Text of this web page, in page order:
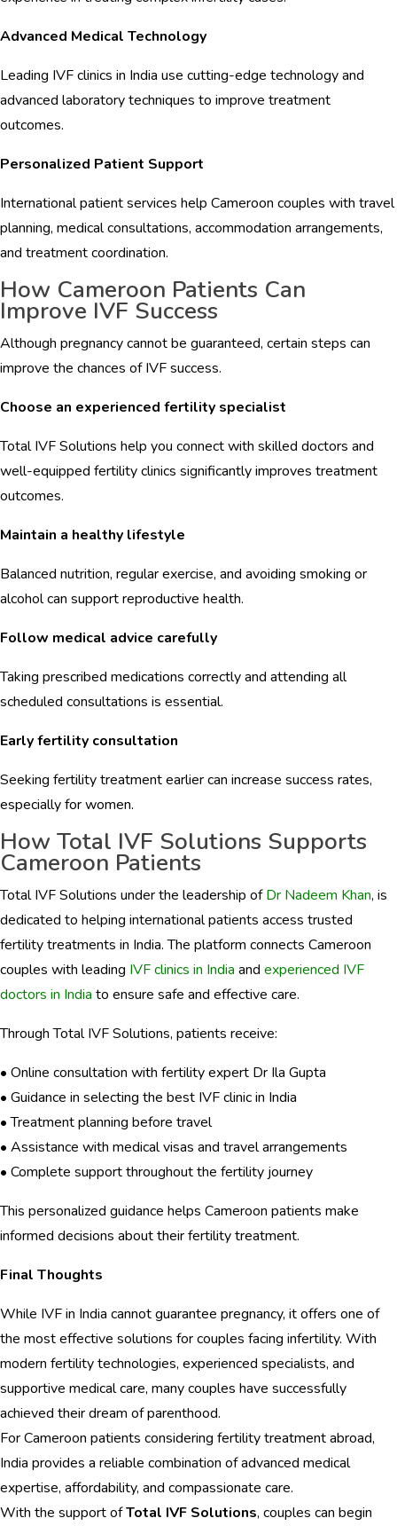
Advanced Medical Technology
Leading IVF clinics in India use cutting-edge technology and
advanced laboratory techniques to improve treatment
outcomes.
Personalized Patient Support
International patient services help Cameroon couples with travel
planning, medical consultations, accommodation arrangements,
and treatment coordination.
How Cameroon Patients Can
Improve IVF Success
Although pregnancy cannot be guaranteed, certain steps can
improve the chances of IVF success.
Choose an experienced fertility specialist
Total IVF Solutions help you connect with skilled doctors and
well-equipped fertility clinics significantly improves treatment
outcomes.
Maintain a healthy lifestyle
Balanced nutrition, regular exercise, and avoiding smoking or
alcohol can support reproductive health.
Follow medical advice carefully
Taking prescribed medications correctly and attending all
scheduled consultations is essential.
Early fertility consultation
Seeking fertility treatment earlier can increase success rates,
especially for women.
How Total IVF Solutions Supports
Cameroon Patients
Total IVF Solutions under the leadership ofDr Nadeem Khan, is
dedicated to helping international patients access trusted
fertility treatments in India. The platform connects Cameroon
couples with leading IVF clinics in India and experienced IVF
doctors in India to ensure safe and effective care.
Through Total IVF Solutions, patients receive:
• Online consultation with fertility expert Dr Ila Gupta
• Guidance in selecting the best IVF clinic in India
• Treatment planning before travel
• Assistance with medical visas and travel arrangements
• Complete support throughout the fertility journey
This personalized guidance helps Cameroon patients make
informed decisions about their fertility treatment.
Final Thoughts
While IVF in India cannot guarantee pregnancy, it offers one of
the most effective solutions for couples facing infertility. With
modern fertility technologies, experienced specialists, and
supportive medical care, many couples have successfully
achieved their dream of parenthood.
For Cameroon patients considering fertility treatment abroad,
India provides a reliable combination of advanced medical
expertise, affordability, and compassionate care.
With the support ofTotal IVF Solutions, couples can begin